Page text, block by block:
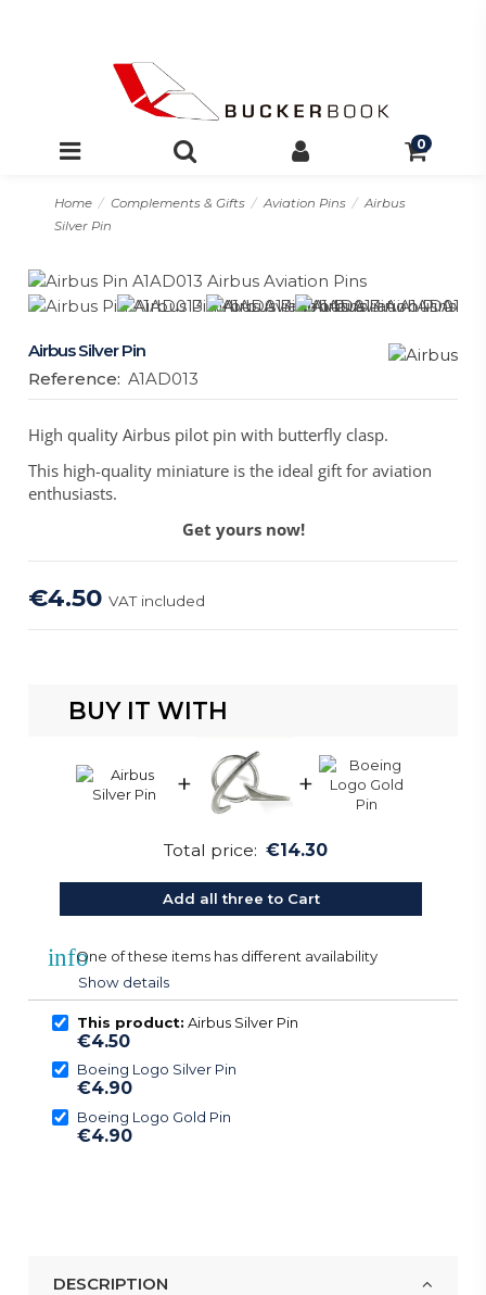
0
Home Complements & Gifts Aviation Pins
Airbus
Silver Pin
Airbus Silver Pin
Reference: A1AD013
High quality Airbus pilot pin with butterfly clasp.
This high-quality miniature is the ideal gift for aviation
enthusiasts.
Get yours now!
€4.50VAT included
BUY IT WITH
+ +
Total price: €14.30
Add all three to Cart
infoOne of these items has different availability
Show details
This product: Airbus Silver Pin
€4.50
Boeing Logo Silver Pin
€4.90
Boeing Logo Gold Pin
€4.90
DESCRIPTION